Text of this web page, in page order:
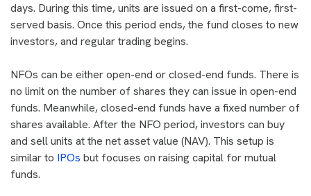
days. During this time, units are issued on a first-come, first-
served basis. Once this period ends, the fund closes to new
investors, and regular trading begins.
NFOs can be either open-end or closed-end funds. There is
no limit on the number of shares they can issue in open-end
funds. Meanwhile, closed-end funds have a fixed number of
shares available. After the NFO period, investors can buy
and sell units at the net asset value (NAV). This setup is
similar to IPOs but focuses on raising capital for mutual
funds.